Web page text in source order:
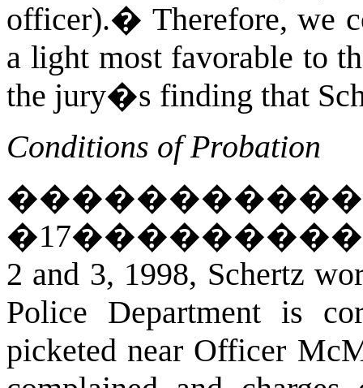
officer).� Therefore, we
a light most favorable to
the jury�s finding that
Conditions of Probation
�����������
�17
2 and 3, 1998, Schertz
Police Department is
picketed near Officer